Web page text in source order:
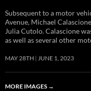
Subsequent to a motor
Avenue, Michael
Julia Cutolo. Calascione
as well as several other
MAY 28TH JUNE 1, 2023
MORE IMAGES →